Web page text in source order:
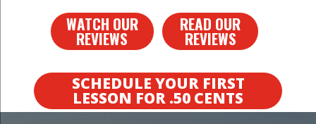
WATCH OUR
REVIEWS
READ OUR
REVIEWS
SCHEDULE YOUR FIRST
LESSON FOR .50 CENTS